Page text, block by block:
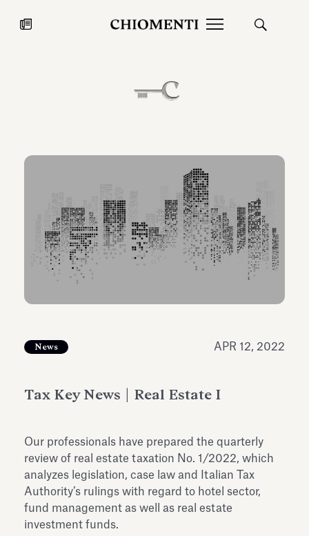
JUL 27, 2026
Fondazione Torlonia inaugurates
expanding Villa Albani Torlonia’s
Chiomenti
News APR 12, 2022
Tax Key News | Real Estate I
Our professionals have prepared the quarterly
review of real estate taxation No. 1/2022, which
analyzes legislation, case law and Italian Tax
Authority’s rulings with regard to hotel sector,
fund management as well as real estate
investment funds.